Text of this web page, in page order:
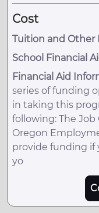
Cost
Tuition and Other
School Financial
Financial Aid
series of funding
in taking this
following: The Job
Oregon
provide funding if
yo